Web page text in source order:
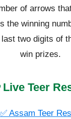
of arrows
the winning
last two digits of
win prizes.
Live Teer
✅ Assam Teer